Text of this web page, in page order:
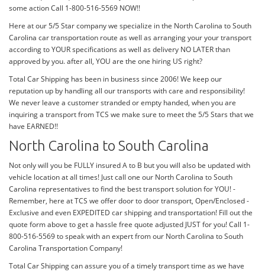
some action Call 1-800-516-5569 NOW!!
Here at our 5/5 Star company we specialize in the North Carolina to South
Carolina car transportation route as well as arranging your your transport
according to YOUR specifications as well as delivery NO LATER than
approved by you. after all, YOU are the one hiring US right?
Total Car Shipping has been in business since 2006! We keep our
reputation up by handling all our transports with care and responsibility!
We never leave a customer stranded or empty handed, when you are
inquiring a transport from TCS we make sure to meet the 5/5 Stars that we
have EARNED!!
North Carolina to South Carolina
Not only will you be FULLY insured A to B but you will also be updated with
vehicle location at all times! Just call one our North Carolina to South
Carolina representatives to find the best transport solution for YOU! -
Remember, here at TCS we offer door to door transport, Open/Enclosed -
Exclusive and even EXPEDITED car shipping and transportation! Fill out the
quote form above to get a hassle free quote adjusted JUST for you! Call 1-
800-516-5569 to speak with an expert from our North Carolina to South
Carolina Transportation Company!
Total Car Shipping can assure you of a timely transport time as we have